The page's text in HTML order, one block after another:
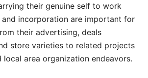
their genuine self to work
and incorporation are important for
their advertising, deals
store varieties to related projects
local area organization endeavors.